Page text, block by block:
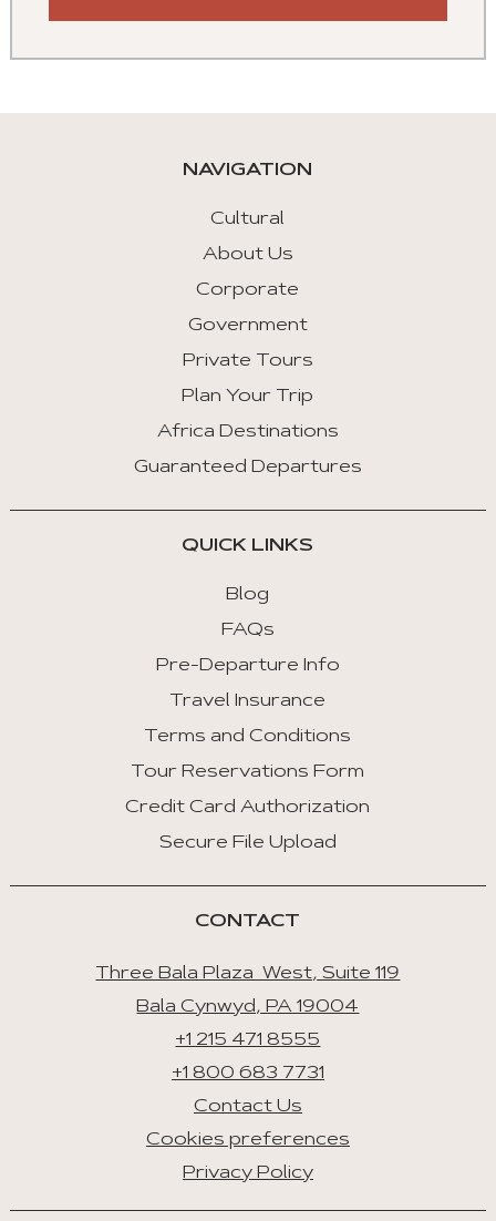
NAVIGATION
Cultural
About Us
Corporate
Government
Private Tours
Plan Your Trip
Africa Destinations
Guaranteed Departures
QUICK LINKS
Blog
FAQs
Pre-Departure Info
Travel Insurance
Terms and Conditions
Tour Reservations Form
Credit Card Authorization
Secure File Upload
CONTACT
Three Bala Plaza West, Suite 119
Bala Cynwyd, PA 19004
+1 215 471 8555
+1 800 683 7731
Contact Us
Cookies preferences
Privacy Policy